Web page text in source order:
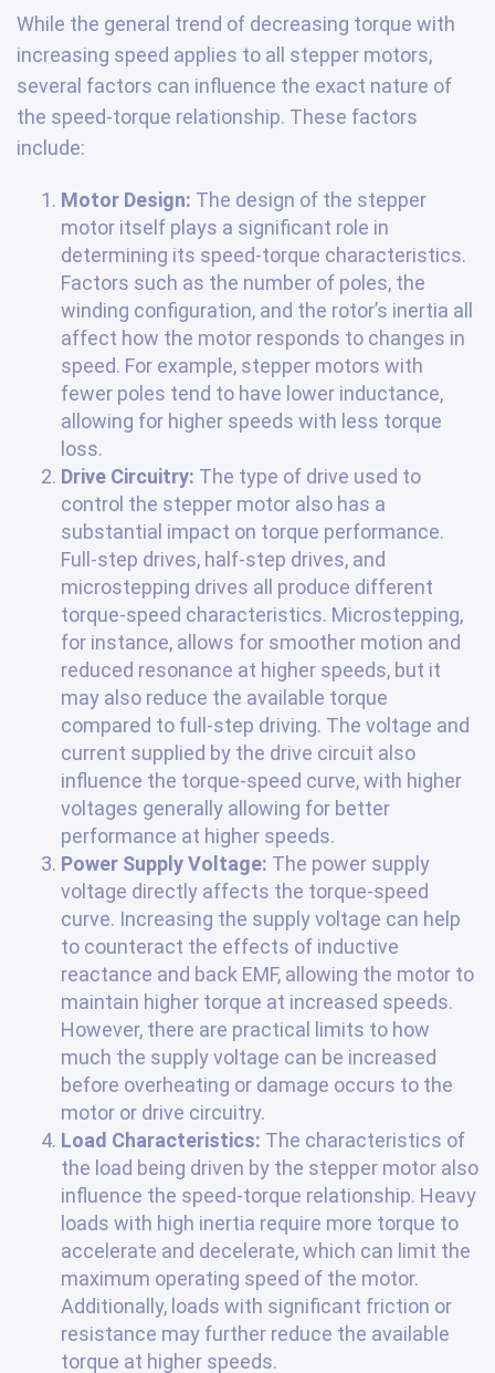
While the general trend of decreasing torque with
increasing speed applies to all stepper motors,
several factors can influence the exact nature of
the speed-torque relationship. These factors
include:
Motor Design: The design of the stepper
motor itself plays a significant role in
determining its speed-torque characteristics.
Factors such as the number of poles, the
winding configuration, and the rotor’s inertia all
affect how the motor responds to changes in
speed. For example, stepper motors with
fewer poles tend to have lower inductance,
allowing for higher speeds with less torque
loss.
Drive Circuitry: The type of drive used to
control the stepper motor also has a
substantial impact on torque performance.
Full-step drives, half-step drives, and
microstepping drives all produce different
torque-speed characteristics. Microstepping,
for instance, allows for smoother motion and
reduced resonance at higher speeds, but it
may also reduce the available torque
compared to full-step driving. The voltage and
current supplied by the drive circuit also
influence the torque-speed curve, with higher
voltages generally allowing for better
performance at higher speeds.
Power Supply Voltage: The power supply
voltage directly affects the torque-speed
curve. Increasing the supply voltage can help
to counteract the effects of inductive
reactance and back EMF, allowing the motor to
maintain higher torque at increased speeds.
However, there are practical limits to how
much the supply voltage can be increased
before overheating or damage occurs to the
motor or drive circuitry.
Load Characteristics: The characteristics of
the load being driven by the stepper motor also
influence the speed-torque relationship. Heavy
loads with high inertia require more torque to
accelerate and decelerate, which can limit the
maximum operating speed of the motor.
Additionally, loads with significant friction or
resistance may further reduce the available
torque at higher speeds.